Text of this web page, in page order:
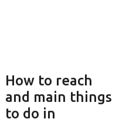
How to reach
and main things
to do in